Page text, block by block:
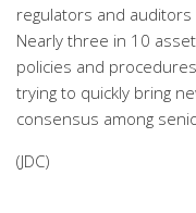
regulators and
Nearly three in 10
policies and
trying to quickly bring
consensus among
(JDC)